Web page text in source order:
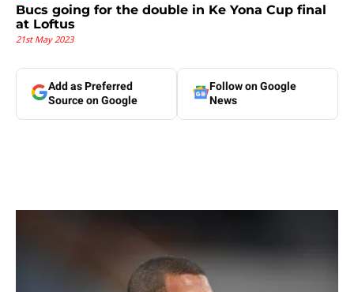
Bucs going for the double in Ke Yona Cup final
at Loftus
21st May 2023
Add as Preferred
Source on Google
Follow on Google
News